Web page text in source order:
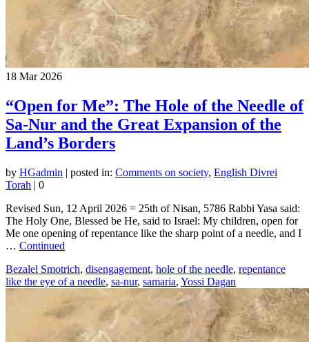
18 Mar 2026
“Open for Me”: The Hole of the Needle of
Sa-Nur and the Great Expansion of the
Land’s Borders
by HGadmin | posted in: Comments on society, English Divrei
Torah | 0
Revised Sun, 12 April 2026 = 25th of Nisan, 5786 Rabbi Yasa said:
The Holy One, Blessed be He, said to Israel: My children, open for
Me one opening of repentance like the sharp point of a needle, and I
… Continued
Bezalel Smotrich, disengagement, hole of the needle, repentance
like the eye of a needle, sa-nur, samaria, Yossi Dagan